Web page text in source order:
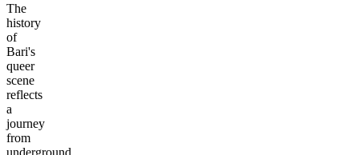
The
history
of
Bari's
queer
scene
reflects
a
journey
from
underground